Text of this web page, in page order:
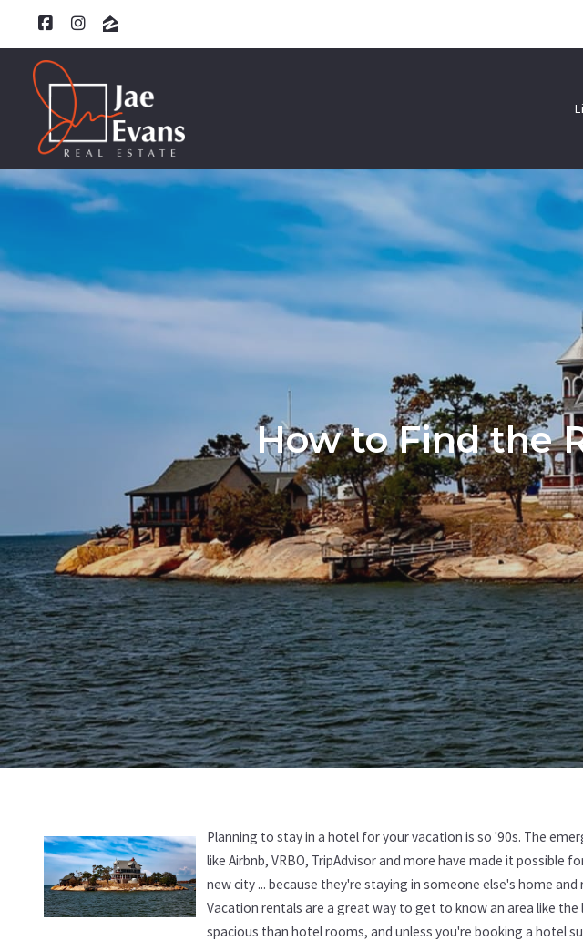
How to Find the
Planning to stay in a hotel for your vacation is so '90s. The
like Airbnb, VRBO, TripAdvisor and more have made it possible
new city ... because they're staying in someone else's home
Vacation rentals are a great way to get to know an area like
spacious than hotel rooms, and unless you're booking a hotel